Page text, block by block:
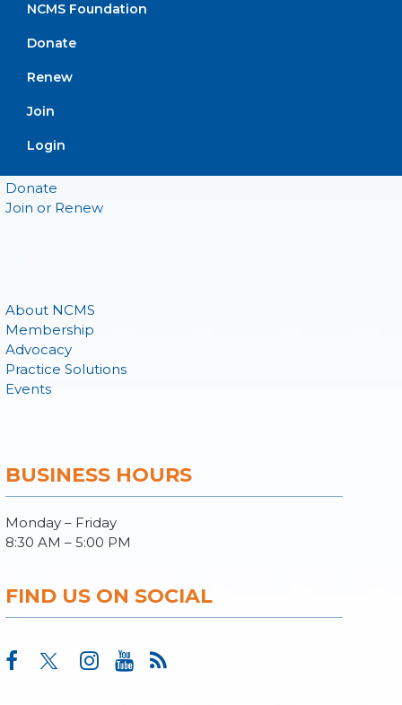
NCMS Foundation
Donate
Renew
Join
Login
(919) 833-2023 (fax)
ncms@ncmedsoc.org
QUICK LINKS
Contact
Donate
Join or Renew
About NCMS
Membership
Advocacy
Practice Solutions
Events
BUSINESS HOURS
Monday – Friday
8:30 AM – 5:00 PM
FIND US ON SOCIAL